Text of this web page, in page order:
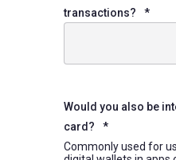
transactions?
*
Would you also be
card?
*
Commonly used for